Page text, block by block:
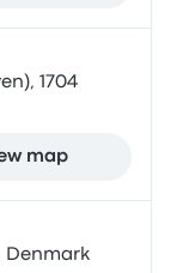
1704
map
Denmark